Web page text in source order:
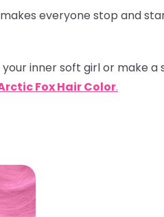
everyone stop and
inner soft girl or make a
Fox Hair Color.